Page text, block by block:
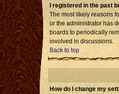
I registered in the past
The most likely reasons
or the administrator has
boards to periodically
involved in discussions.
Back to top
How do I change my